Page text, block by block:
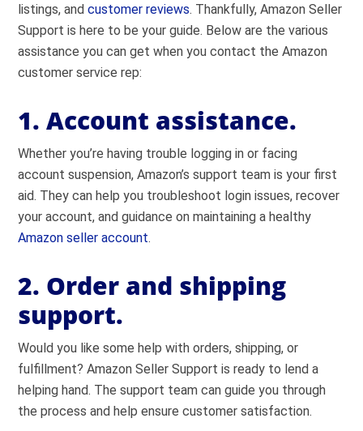
listings, andcustomer reviews. Thankfully, Amazon Seller
Support is here to be your guide. Below are the various
assistance you can get when you contact the Amazon
customer service rep:
1. Account assistance.
Whether you’re having trouble logging in or facing
account suspension, Amazon’s support team is your first
aid. They can help you troubleshoot login issues, recover
your account, and guidance on maintaining a healthy
Amazon seller account.
2. Order and shipping
support.
Would you like some help with orders, shipping, or
fulfillment? Amazon Seller Support is ready to lend a
helping hand. The support team can guide you through
the process and help ensure customer satisfaction.